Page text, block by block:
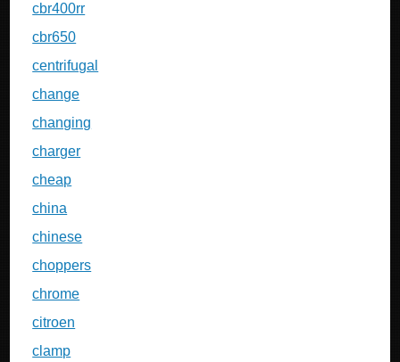
cbr400rr
cbr650
centrifugal
change
changing
charger
cheap
china
chinese
choppers
chrome
citroen
clamp